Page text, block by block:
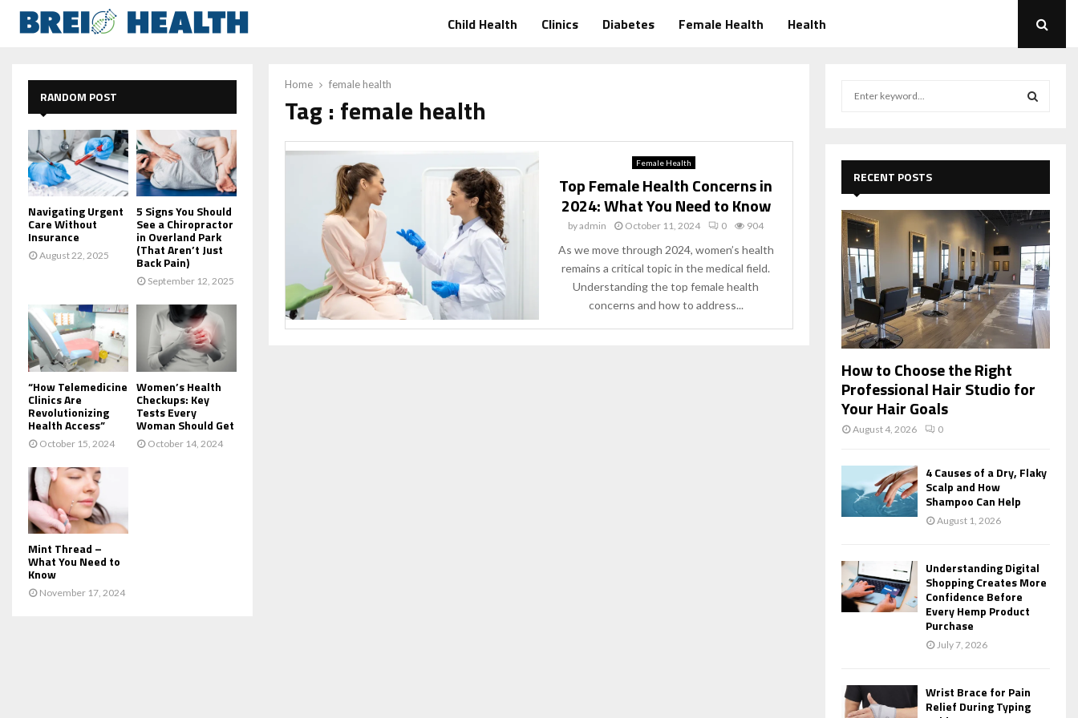
Child Health Clinics Diabetes Female Health Health
Home female health
Tag : female health
Female Health
Top Female Health Concerns in
2024: What You Need to Know
byadmin October 11, 2024 0 904
As we move through 2024, women’s health
remains a critical topic in the medical field.
Understanding the top female health
concerns and how to address...
RANDOM POST
Navigating Urgent
Care Without
Insurance
August 22, 2025
5 Signs You Should
See a Chiropractor
in Overland Park
(That Aren’t Just
Back Pain)
September 12, 2025
“How Telemedicine
Clinics Are
Revolutionizing
Health Access”
October 15, 2024
Women’s Health
Checkups: Key
Tests Every
Woman Should Get
October 14, 2024
Mint Thread –
What You Need to
Know
November 17, 2024
r
:
E
A
R
C
H
RECENT POSTS
How to Choose the Right
Professional Hair Studio for
Your Hair Goals
August 4, 2026 0
4 Causes of a Dry, Flaky
Scalp and How
Shampoo Can Help
August 1, 2026
Understanding Digital
Shopping Creates More
Confidence Before
Every Hemp Product
Purchase
July 7, 2026
Wrist Brace for Pain
Relief During Typing